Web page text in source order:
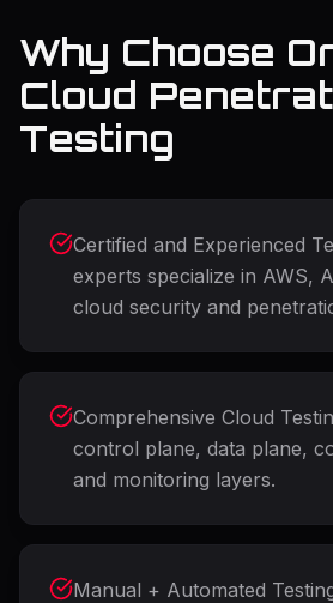
Why Choose
Cloud
Testing
Certified and Experienced
experts specialize in AWS,
cloud security and
Comprehensive Cloud
control plane, data plane,
and monitoring layers.
Manual + Automated